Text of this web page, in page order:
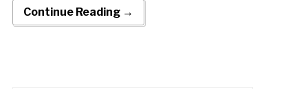
Continue Reading →